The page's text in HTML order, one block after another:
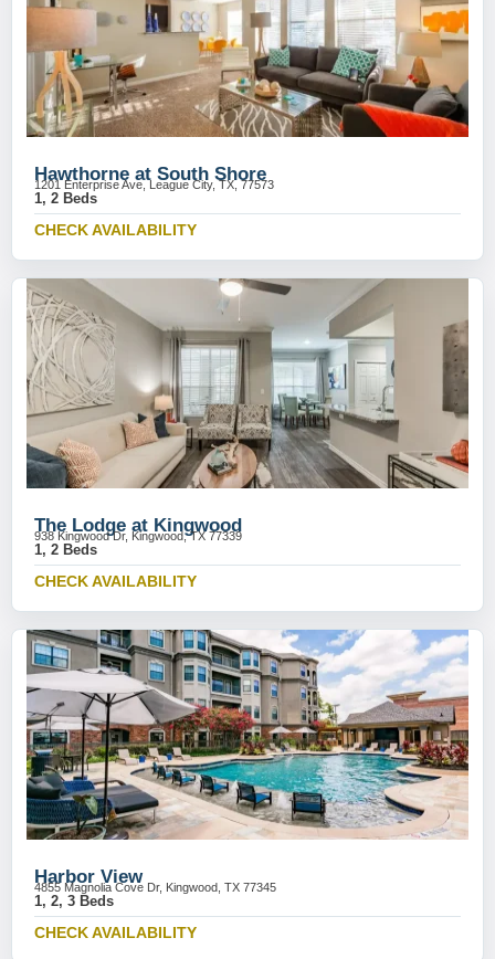
Hawthorne at South Shore
1201 Enterprise Ave, League City, TX, 77573
1, 2 Beds
CHECK AVAILABILITY
The Lodge at Kingwood
938 Kingwood Dr, Kingwood, TX 77339
1, 2 Beds
CHECK AVAILABILITY
Harbor View
4855 Magnolia Cove Dr, Kingwood, TX 77345
1, 2, 3 Beds
CHECK AVAILABILITY